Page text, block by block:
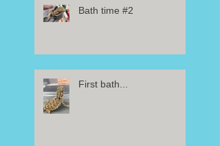
Bath time #2
First bath...